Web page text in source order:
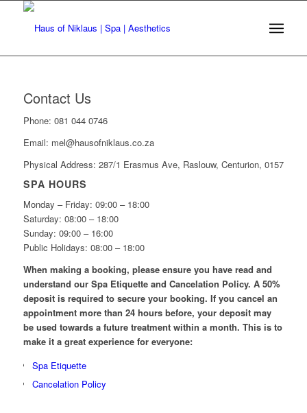
Contact Us
Phone: 081 044 0746
Email: mel@hausofniklaus.co.za
Physical Address: 287/1 Erasmus Ave, Raslouw, Centurion, 0157
SPA HOURS
Monday – Friday: 09:00 – 18:00
Saturday: 08:00 – 18:00
Sunday: 09:00 – 16:00
Public Holidays: 08:00 – 18:00
When making a booking, please ensure you have read and
understand our Spa Etiquette and Cancelation Policy. A 50%
deposit is required to secure your booking. If you cancel an
appointment more than 24 hours before, your deposit may
be used towards a future treatment within a month. This is to
make it a great experience for everyone:
Spa Etiquette
Cancelation Policy